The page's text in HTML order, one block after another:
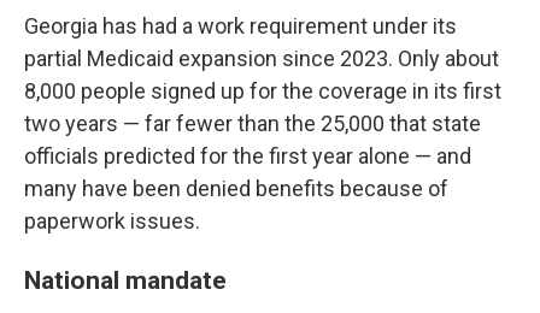
Georgia has had a work requirement under its
partial Medicaid expansion since 2023. Only about
8,000 people signed up for the coverage in its first
two years — far fewer than the 25,000 that state
officials predicted for the first year alone — and
many have been denied benefits because of
paperwork issues.
National mandate